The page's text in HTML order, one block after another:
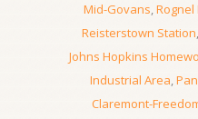
Mid-Govans,Rognel
Reisterstown Station,
Johns Hopkins
Industrial Area,
Claremont-